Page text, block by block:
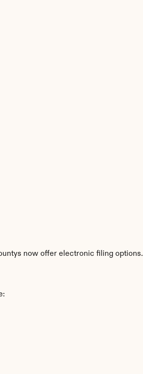
now offer electronic filing options.